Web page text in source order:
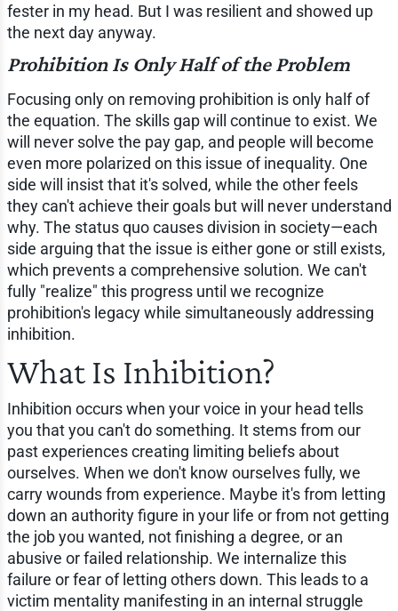
fester in my head. But I was resilient and showed up
the next day anyway.
Prohibition Is Only Half of the Problem
Focusing only on removing prohibition is only half of
the equation. The skills gap will continue to exist. We
will never solve the pay gap, and people will become
even more polarized on this issue of inequality. One
side will insist that it's solved, while the other feels
they can't achieve their goals but will never understand
why. The status quo causes division in society—each
side arguing that the issue is either gone or still exists,
which prevents a comprehensive solution. We can't
fully "realize" this progress until we recognize
prohibition's legacy while simultaneously addressing
inhibition.
What Is Inhibition?
Inhibition occurs when your voice in your head tells
you that you can't do something. It stems from our
past experiences creating limiting beliefs about
ourselves. When we don't know ourselves fully, we
carry wounds from experience. Maybe it's from letting
down an authority figure in your life or from not getting
the job you wanted, not finishing a degree, or an
abusive or failed relationship. We internalize this
failure or fear of letting others down. This leads to a
victim mentality manifesting in an internal struggle